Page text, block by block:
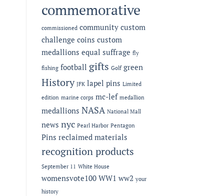
commemorative
commissioned community custom
challenge coins custom
medallions equal suffrage fly
fishing football gifts Golf green
History JFK lapel pins Limited
edition marine corps mc-lef medallion
medallions NASA National Mall
news nyc Pearl Harbor Pentagon
Pins reclaimed materials
recognition products
September 11 White House
womensvote100 WW1 ww2 your
history